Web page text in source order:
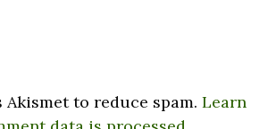
Akismet to reduce spam.Learn